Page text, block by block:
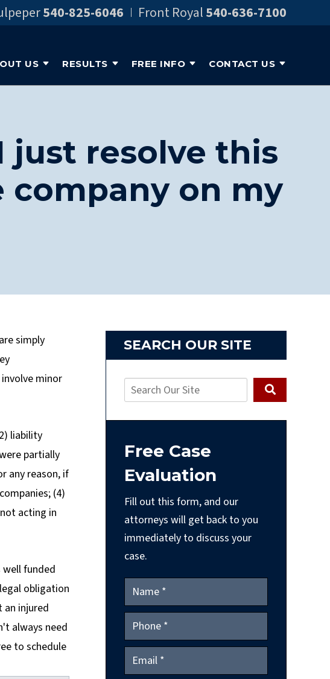
540-825-6046 Front Royal540-636-7100
US RESULTS FREE INFO CONTACT US
just resolve this
on my
simply
minor
liability
partially
any reason, if
(4)
acting in
well funded
obligation
injured
always need
to schedule
SEARCH OUR SITE
Free Case
Evaluation
Fill out this form, and our
attorneys will get back to you
immediately to discuss your
case.